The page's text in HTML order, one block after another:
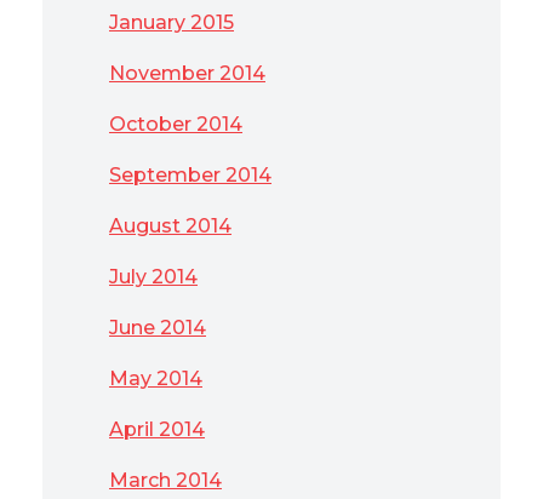
January 2015
November 2014
October 2014
September 2014
August 2014
July 2014
June 2014
May 2014
April 2014
March 2014